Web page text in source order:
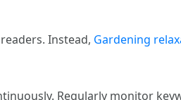
Instead, Gardening
Regularly monitor